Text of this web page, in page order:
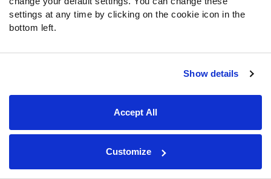
settings at any time by clicking on the cookie icon in the
bottom left.
Show details
Accept All
Customize
This week, he picked up where he left off last week. He
to 60% last week. He also took two snaps out of two-
, after not playing
passes for 36 yards, while Legette caught two passes
for 17 yards. There is still time for Coker’s role to increase
in two-receiver sets before he starts being used in
fantasy starting lineups.